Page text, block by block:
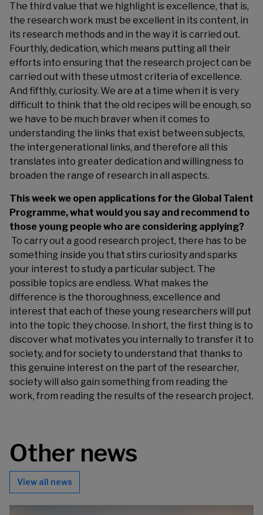
The third value that we highlight is excellence, that is,
the research work must be excellent in its content, in
its research methods and in the way it is carried out.
Fourthly, dedication, which means putting all their
efforts into ensuring that the research project can be
carried out with these utmost criteria of excellence.
And fifthly, curiosity. We are at a time when it is very
difficult to think that the old recipes will be enough, so
we have to be much braver when it comes to
understanding the links that exist between subjects,
the intergenerational links, and therefore all this
translates into greater dedication and willingness to
broaden the range of research in all aspects.
This week we open applications for the Global Talent
Programme, what would you say and recommend to
those young people who are considering applying?
To carry out a good research project, there has to be
something inside you that stirs curiosity and sparks
your interest to study a particular subject. The
possible topics are endless. What makes the
difference is the thoroughness, excellence and
interest that each of these young researchers will put
into the topic they choose. In short, the first thing is to
discover what motivates you internally to transfer it to
society, and for society to understand that thanks to
this genuine interest on the part of the researcher,
society will also gain something from reading the
work, from reading the results of the research project.
Other news
View all news